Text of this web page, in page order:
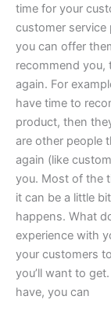
time for your
customer
you can offer
recommend you,
again. For
have time to
product, then
are other people
again (like
you. Most of the
it can be a little
happens. What
experience with
your customers
you’ll want to
have, you can